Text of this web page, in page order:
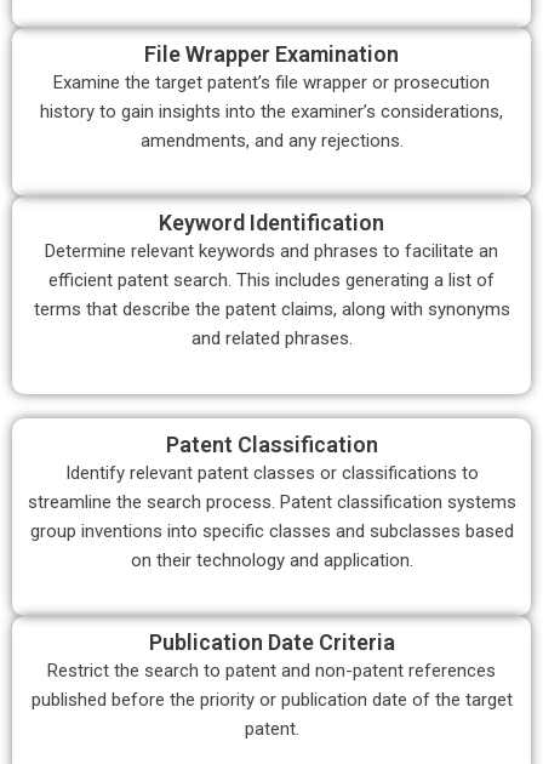
File Wrapper Examination
Examine the target patent’s file wrapper or prosecution
history to gain insights into the examiner’s considerations,
amendments, and any rejections.
Keyword Identification
Determine relevant keywords and phrases to facilitate an
efficient patent search. This includes generating a list of
terms that describe the patent claims, along with synonyms
and related phrases.
Patent Classification
Identify relevant patent classes or classifications to
streamline the search process. Patent classification systems
group inventions into specific classes and subclasses based
on their technology and application.
Publication Date Criteria
Restrict the search to patent and non-patent references
published before the priority or publication date of the target
patent.